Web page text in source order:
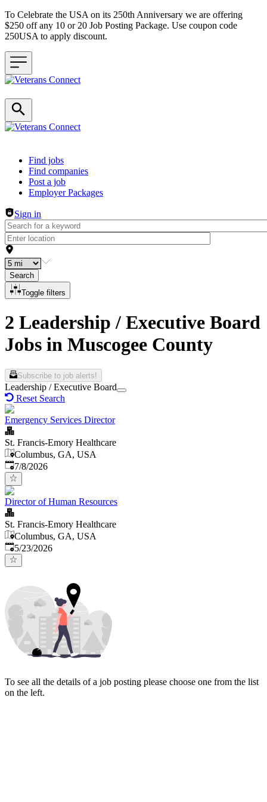
To Celebrate the USA on its 250th Anniversary we are offering
$250 off any 10 or 20 Job Posting Package. Use coupon code
250USA to apply discount.
Header navigation
Find jobs
Find companies
Post a job
Employer Packages
Sign in
Search
Toggle filters
2 Leadership / Executive Board
Jobs in Muscogee County
Subscribe to job alerts!
Leadership / Executive Board
Reset Search
Emergency Services Director
St. Francis-Emory Healthcare
Columbus, GA, USA
Published
7/8/2026
Director of Human Resources
St. Francis-Emory Healthcare
Columbus, GA, USA
Published:
5/23/2026
To see all the details of a job posting please choose one from the list
on the left.